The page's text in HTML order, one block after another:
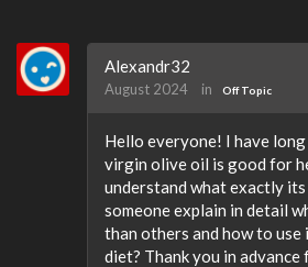
Alexandr32
August 2024 in Off Topic
Hello everyone! I have
virgin olive oil is good for
understand what exactly its
someone explain in detail
than others and how to
diet? Thank you in